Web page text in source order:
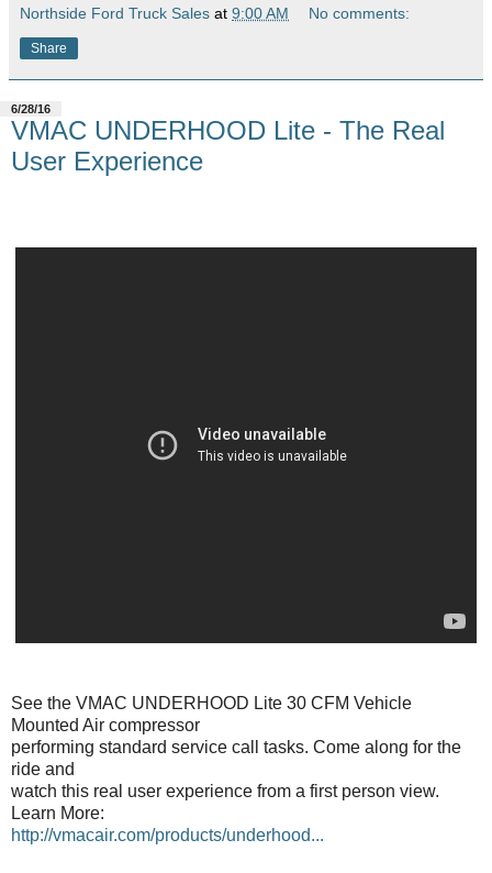
Northside Ford Truck Sales at 9:00 AM No comments:
Share
6/28/16
VMAC UNDERHOOD Lite - The Real
User Experience
See the VMAC UNDERHOOD Lite 30 CFM Vehicle
Mounted Air compressor
performing standard service call tasks. Come along for the
ride and
watch this real user experience from a first person view.
Learn More:
http://vmacair.com/products/underhood...